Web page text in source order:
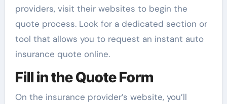
providers, visit their websites to begin the
quote process. Look for a dedicated section or
tool that allows you to request an instant auto
insurance quote online.
Fill in the Quote Form
On the insurance provider’s website, you’ll